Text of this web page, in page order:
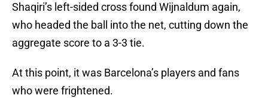
Shaqiri’s left-sided cross found Wijnaldum again,
who headed the ball into the net, cutting down the
aggregate score to a 3-3 tie.
At this point, it was Barcelona’s players and fans
who were frightened.